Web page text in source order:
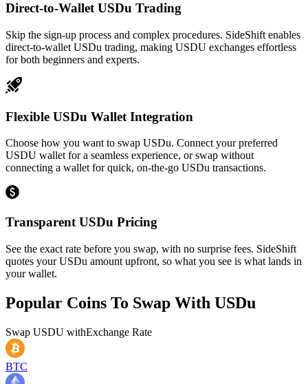
Direct-to-Wallet USDu Trading
Skip the sign-up process and complex procedures. SideShift enables
direct-to-wallet USDu trading, making USDU exchanges effortless
for both beginners and experts.
Flexible USDu Wallet Integration
Choose how you want to swap USDu. Connect your preferred
USDU wallet for a seamless experience, or swap without
connecting a wallet for quick, on-the-go USDu transactions.
Transparent USDu Pricing
See the exact rate before you swap, with no surprise fees. SideShift
quotes your USDu amount upfront, so what you see is what lands in
your wallet.
Popular Coins To Swap With USDu
Swap USDU withExchange Rate
BTC